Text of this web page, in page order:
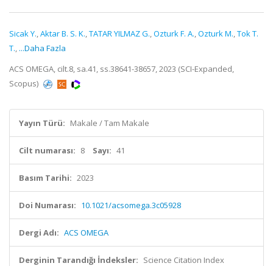
Sicak Y.,Aktar B. S. K.,TATAR YILMAZ G.,Ozturk F. A.,Ozturk M.,Tok T.
T., ...Daha Fazla
ACS OMEGA, cilt.8, sa.41, ss.38641-38657, 2023 (SCI-Expanded,
Scopus)
Yayın Türü: Makale / Tam Makale
Cilt numarası: 8 Sayı: 41
Basım Tarihi: 2023
Doi Numarası: 10.1021/acsomega.3c05928
Dergi Adı: ACS OMEGA
Derginin Tarandığı İndeksler: Science Citation Index